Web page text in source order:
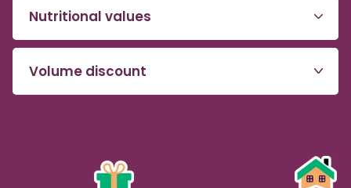
Nutritional values
Volume discount